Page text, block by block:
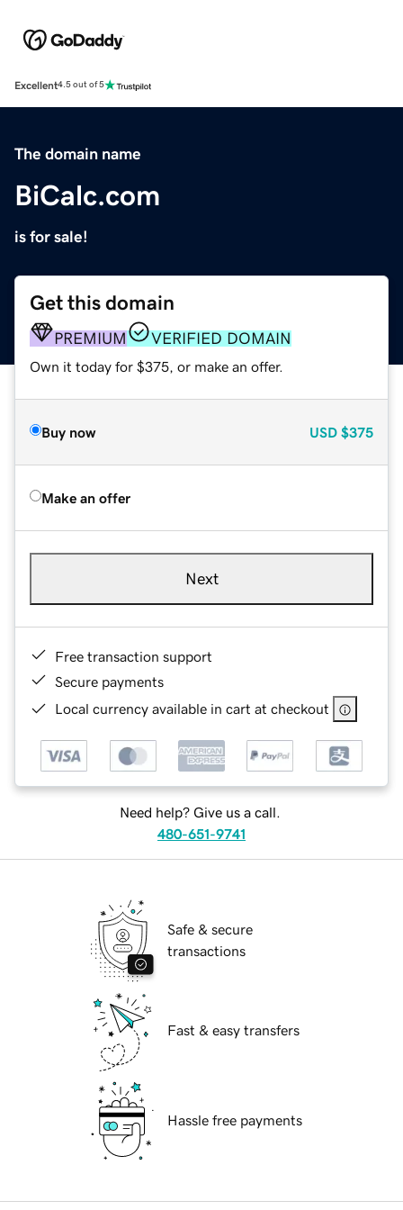
Excellent4.5 out of 5
The domain name
BiCalc.com
is for sale!
Get this domain
PREMIUM VERIFIED DOMAIN
Own it today for $375, or make an offer.
Buy now USD $375
Make an offer
Next
Free transaction support
Secure payments
Local currency available in cart at checkout
Need help? Give us a call.
480-651-9741
Safe & secure
transactions
Fast & easy transfers
Hassle free payments